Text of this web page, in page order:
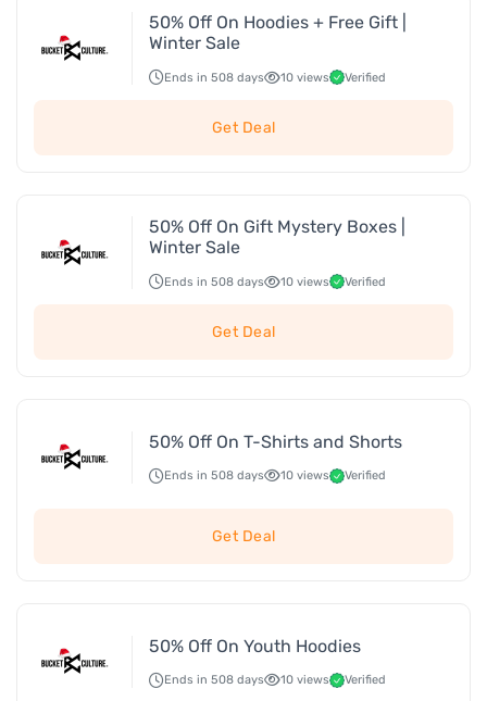
50% Off On Hoodies + Free Gift |
Winter Sale
Ends in 508 days 10 views Verified
Get Deal
50% Off On Gift Mystery Boxes |
Winter Sale
Ends in 508 days 10 views Verified
Get Deal
50% Off On T-Shirts and Shorts
Ends in 508 days 10 views Verified
Get Deal
50% Off On Youth Hoodies
Ends in 508 days 10 views Verified